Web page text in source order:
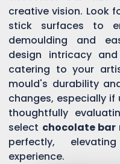
creative vision. Look
stick surfaces to
demoulding and
design intricacy
catering to your
mould's durability
changes, especially
thoughtfully
select chocolate bar
perfectly,
experience.